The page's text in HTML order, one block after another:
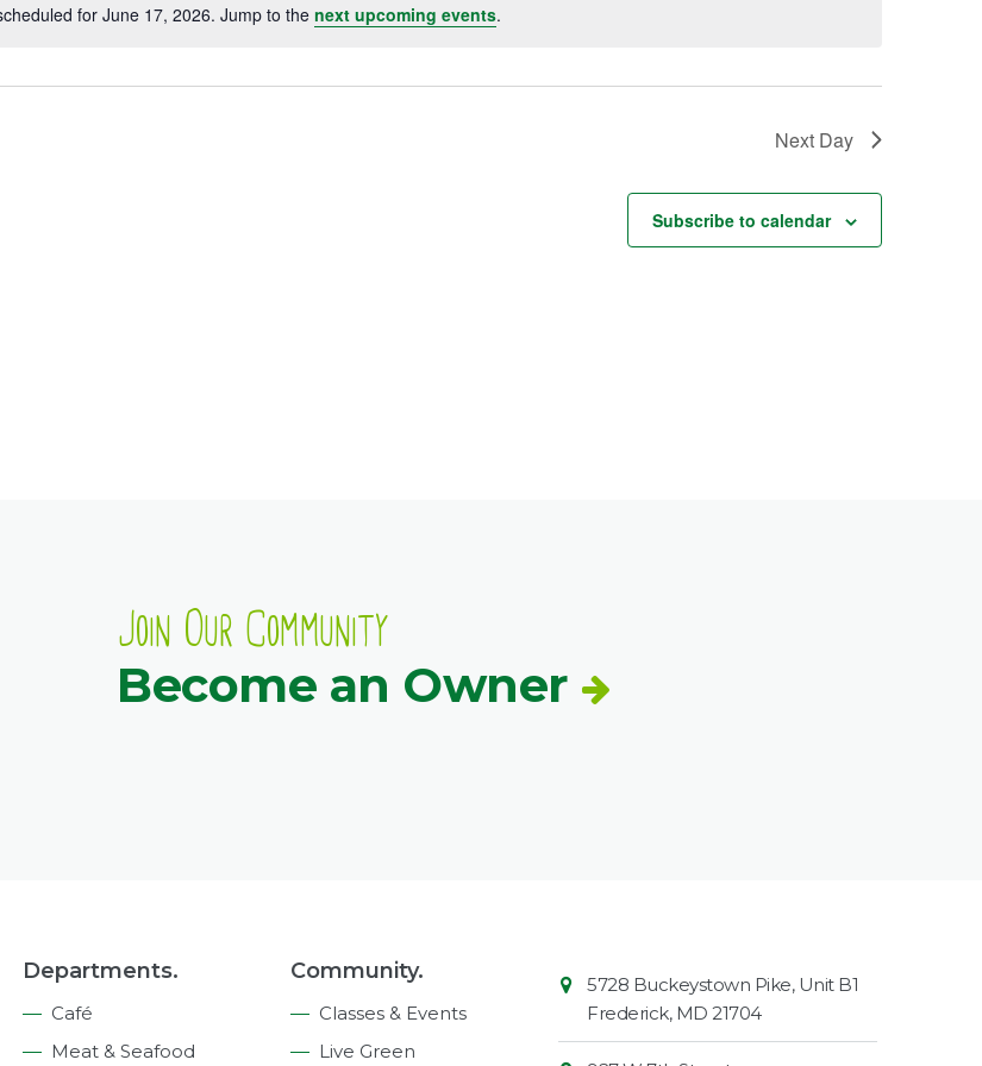
Notice
for June 17, 2026. Jump to the next upcoming events.
Next Day
Subscribe to calendar
Join Our Community
Become an Owner
Departments.
Café
Meat & Seafood
Community.
Classes & Events
Live Green
Contact
Information
Market
5728 Buckeystown Pike, Unit B1
Frederick, MD 21704